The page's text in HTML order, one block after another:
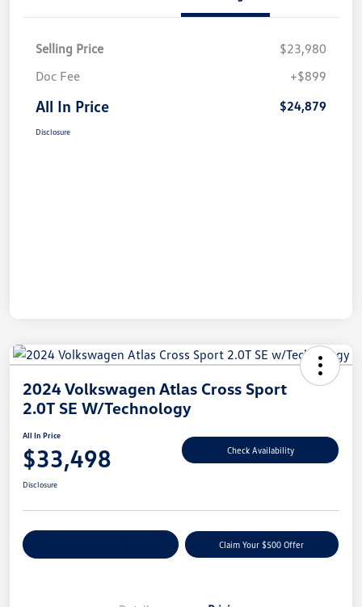
Selling Price
$23,980
Doc Fee
+$899
All In Price $24,879
Disclosure
2024 Volkswagen Atlas Cross Sport
2.0T SE W/Technology
All In Price
$33,498 Check Availability
Disclosure
Claim Your $500 Offer